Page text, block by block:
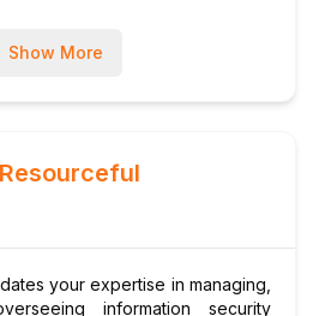
Show More
your expertise in managing,
information security